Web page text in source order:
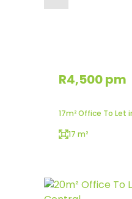
R4,500 pm
17m² Office To Let
17 m²